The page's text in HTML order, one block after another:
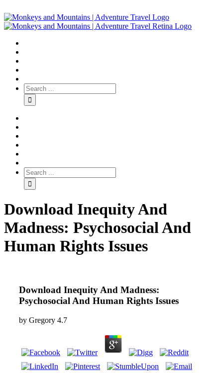
Download Inequity And
Madness: Psychosocial And
Human Rights Issues
Download Inequity And Madness:
Psychosocial And Human Rights Issues
by Gregory 4.7